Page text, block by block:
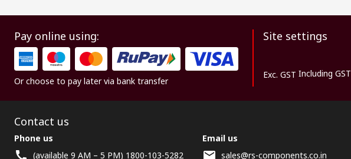
Pay online using:
Or choose to pay later via bank transfer
Site settings
Exc. GST Including GST
Contact us
Phone us
(available 9 AM – 5 PM) 1800-103-5282
Email us
sales@rs-components.co.in